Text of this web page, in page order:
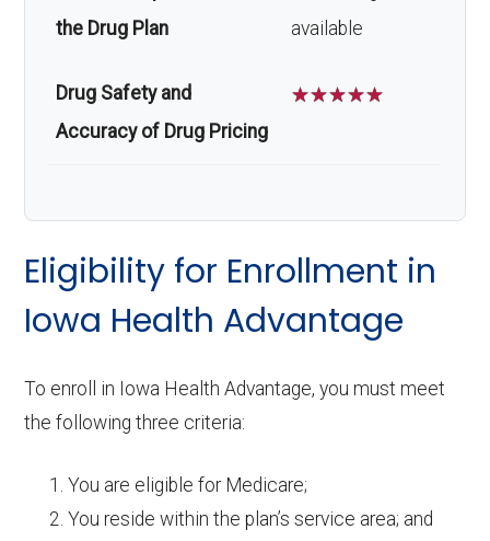
the Drug Plan
available
Drug Safety and
Accuracy of Drug Pricing
☆☆☆☆☆
Eligibility for Enrollment in
Iowa Health Advantage
To enroll in Iowa Health Advantage, you must meet
the following three criteria:
You are eligible for Medicare;
You reside within the plan’s service area; and